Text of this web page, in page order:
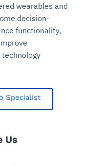
wearables and
decision-
functionality,
Specialist
Us